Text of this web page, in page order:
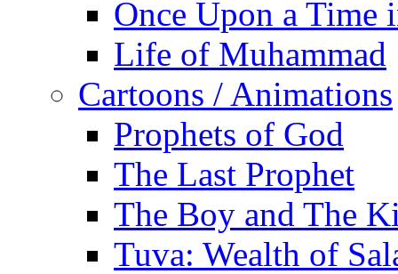
Once Upon a Time
Life of Muhammad
Cartoons / Animations
Prophets of God
The Last Prophet
The Boy and The
Tuva: Wealth of